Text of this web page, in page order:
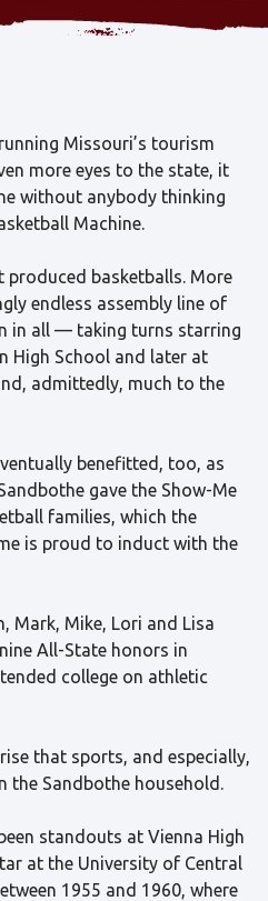
Missouri’s tourism
more eyes to the state, it
without anybody thinking
Machine.
produced basketballs. More
endless assembly line of
in all — taking turns starring
High School and later at
admittedly, much to the
benefitted, too, as
gave the Show-Me
families, which the
is proud to induct with the
Mark, Mike, Lori and Lisa
All-State honors in
college on athletic
that sports, and especially,
the Sandbothe household.
standouts at Vienna High
at the University of Central
1955 and 1960, where